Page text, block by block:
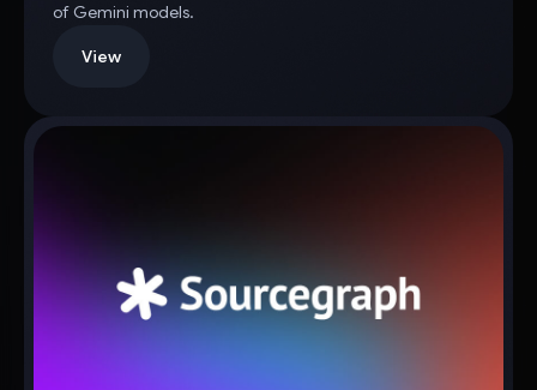
of Gemini models.
View